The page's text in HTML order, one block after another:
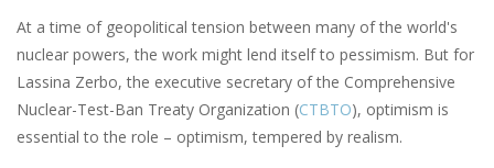
At a time of geopolitical tension between many of the world's
nuclear powers, the work might lend itself to pessimism. But for
Lassina Zerbo, the executive secretary of the Comprehensive
Nuclear-Test-Ban Treaty Organization (CTBTO), optimism is
essential to the role ­– optimism, tempered by realism.